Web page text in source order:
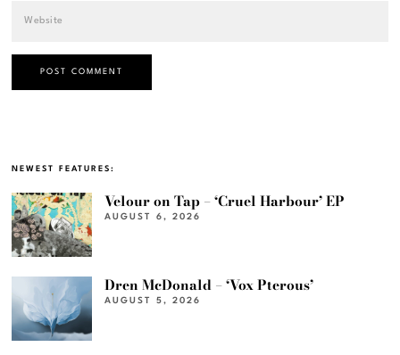
NEWEST FEATURES:
Velour on Tap – ‘Cruel Harbour’ EP
AUGUST 6, 2026
Dren McDonald – ‘Vox Pterous’
AUGUST 5, 2026